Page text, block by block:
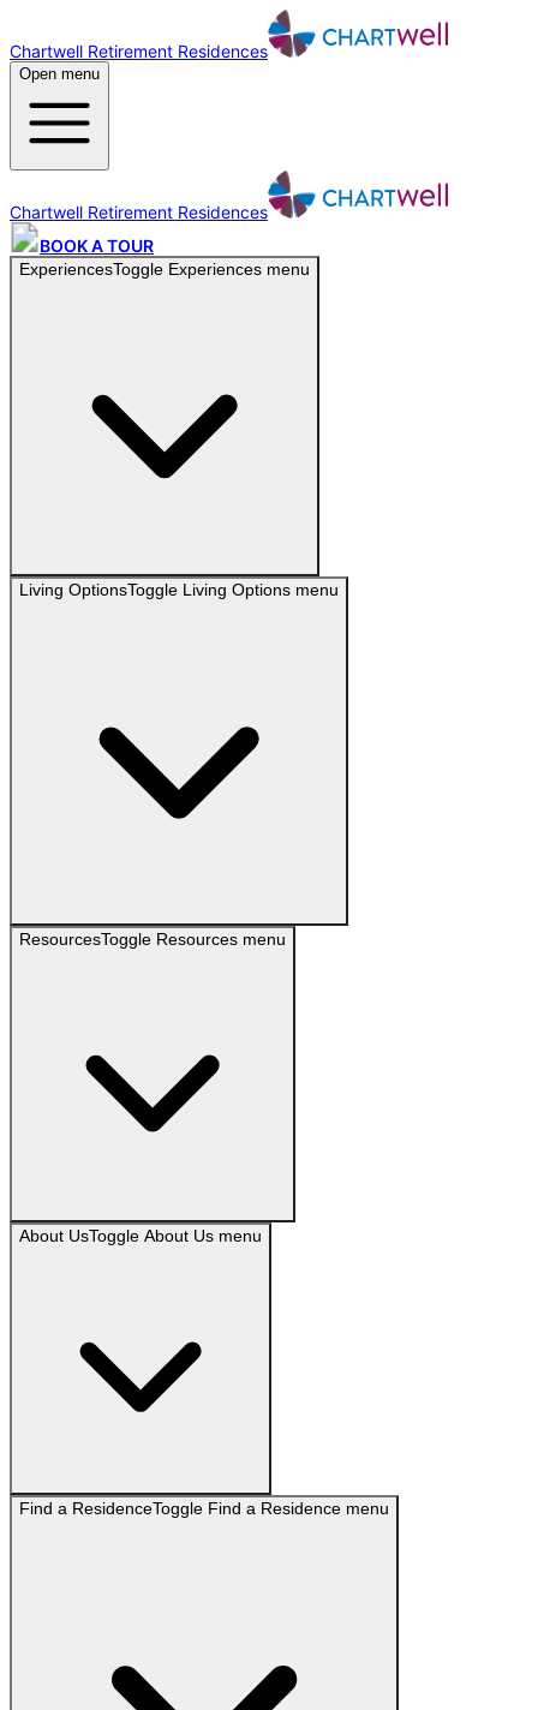
Chartwell Retirement Residences
Open menu
Chartwell Retirement Residences
BOOK A TOUR
ExperiencesToggle Experiences menu
Living OptionsToggle Living Options menu
ResourcesToggle Resources menu
About UsToggle About Us menu
Find a ResidenceToggle Find a Residence menu